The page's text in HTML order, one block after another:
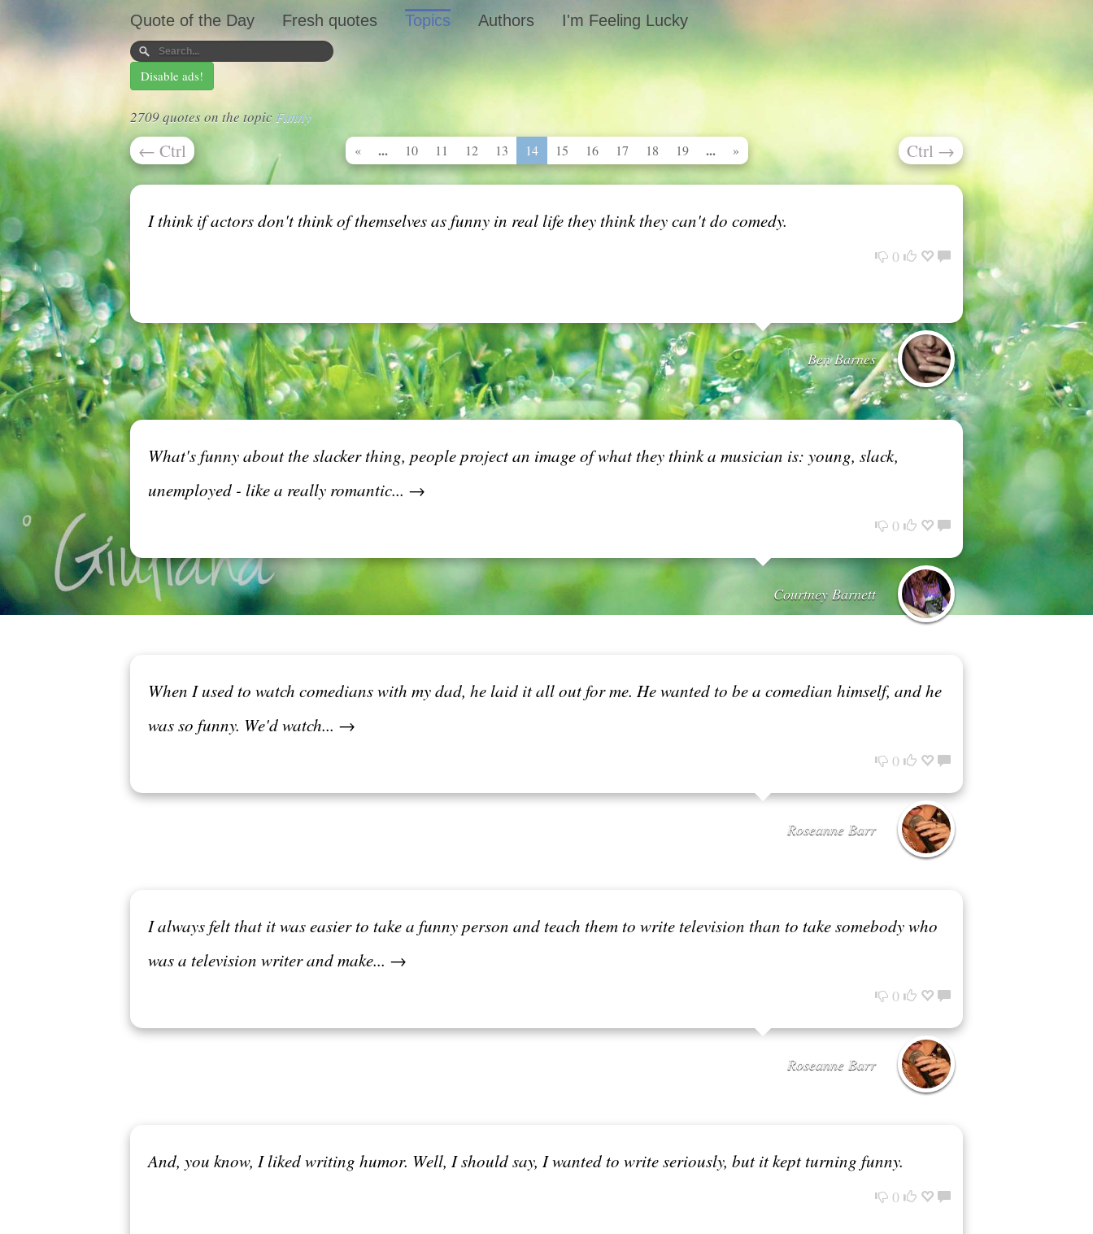
Quote of the Day Fresh quotes Topics Authors I'm Feeling Lucky
Disable ads!
2709 quotes on the topic Funny
← Ctrl « ... 10 11 12 13 14 15 16 17 18 19 ... » Ctrl →
I think if actors don't think of themselves as funny in real life they think they can't do comedy.
0
Ben Barnes
What's funny about the slacker thing, people project an image of what they think a musician is: young, slack,
unemployed - like a really romantic... →
0
Courtney Barnett
When I used to watch comedians with my dad, he laid it all out for me. He wanted to be a comedian himself, and he
was so funny. We'd watch... →
0
Roseanne Barr
I always felt that it was easier to take a funny person and teach them to write television than to take somebody who
was a television writer and make... →
0
Roseanne Barr
And, you know, I liked writing humor. Well, I should say, I wanted to write seriously, but it kept turning funny.
0